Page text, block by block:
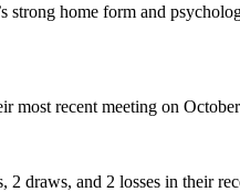
home form and
most recent meeting on
draws, and 2 losses in their